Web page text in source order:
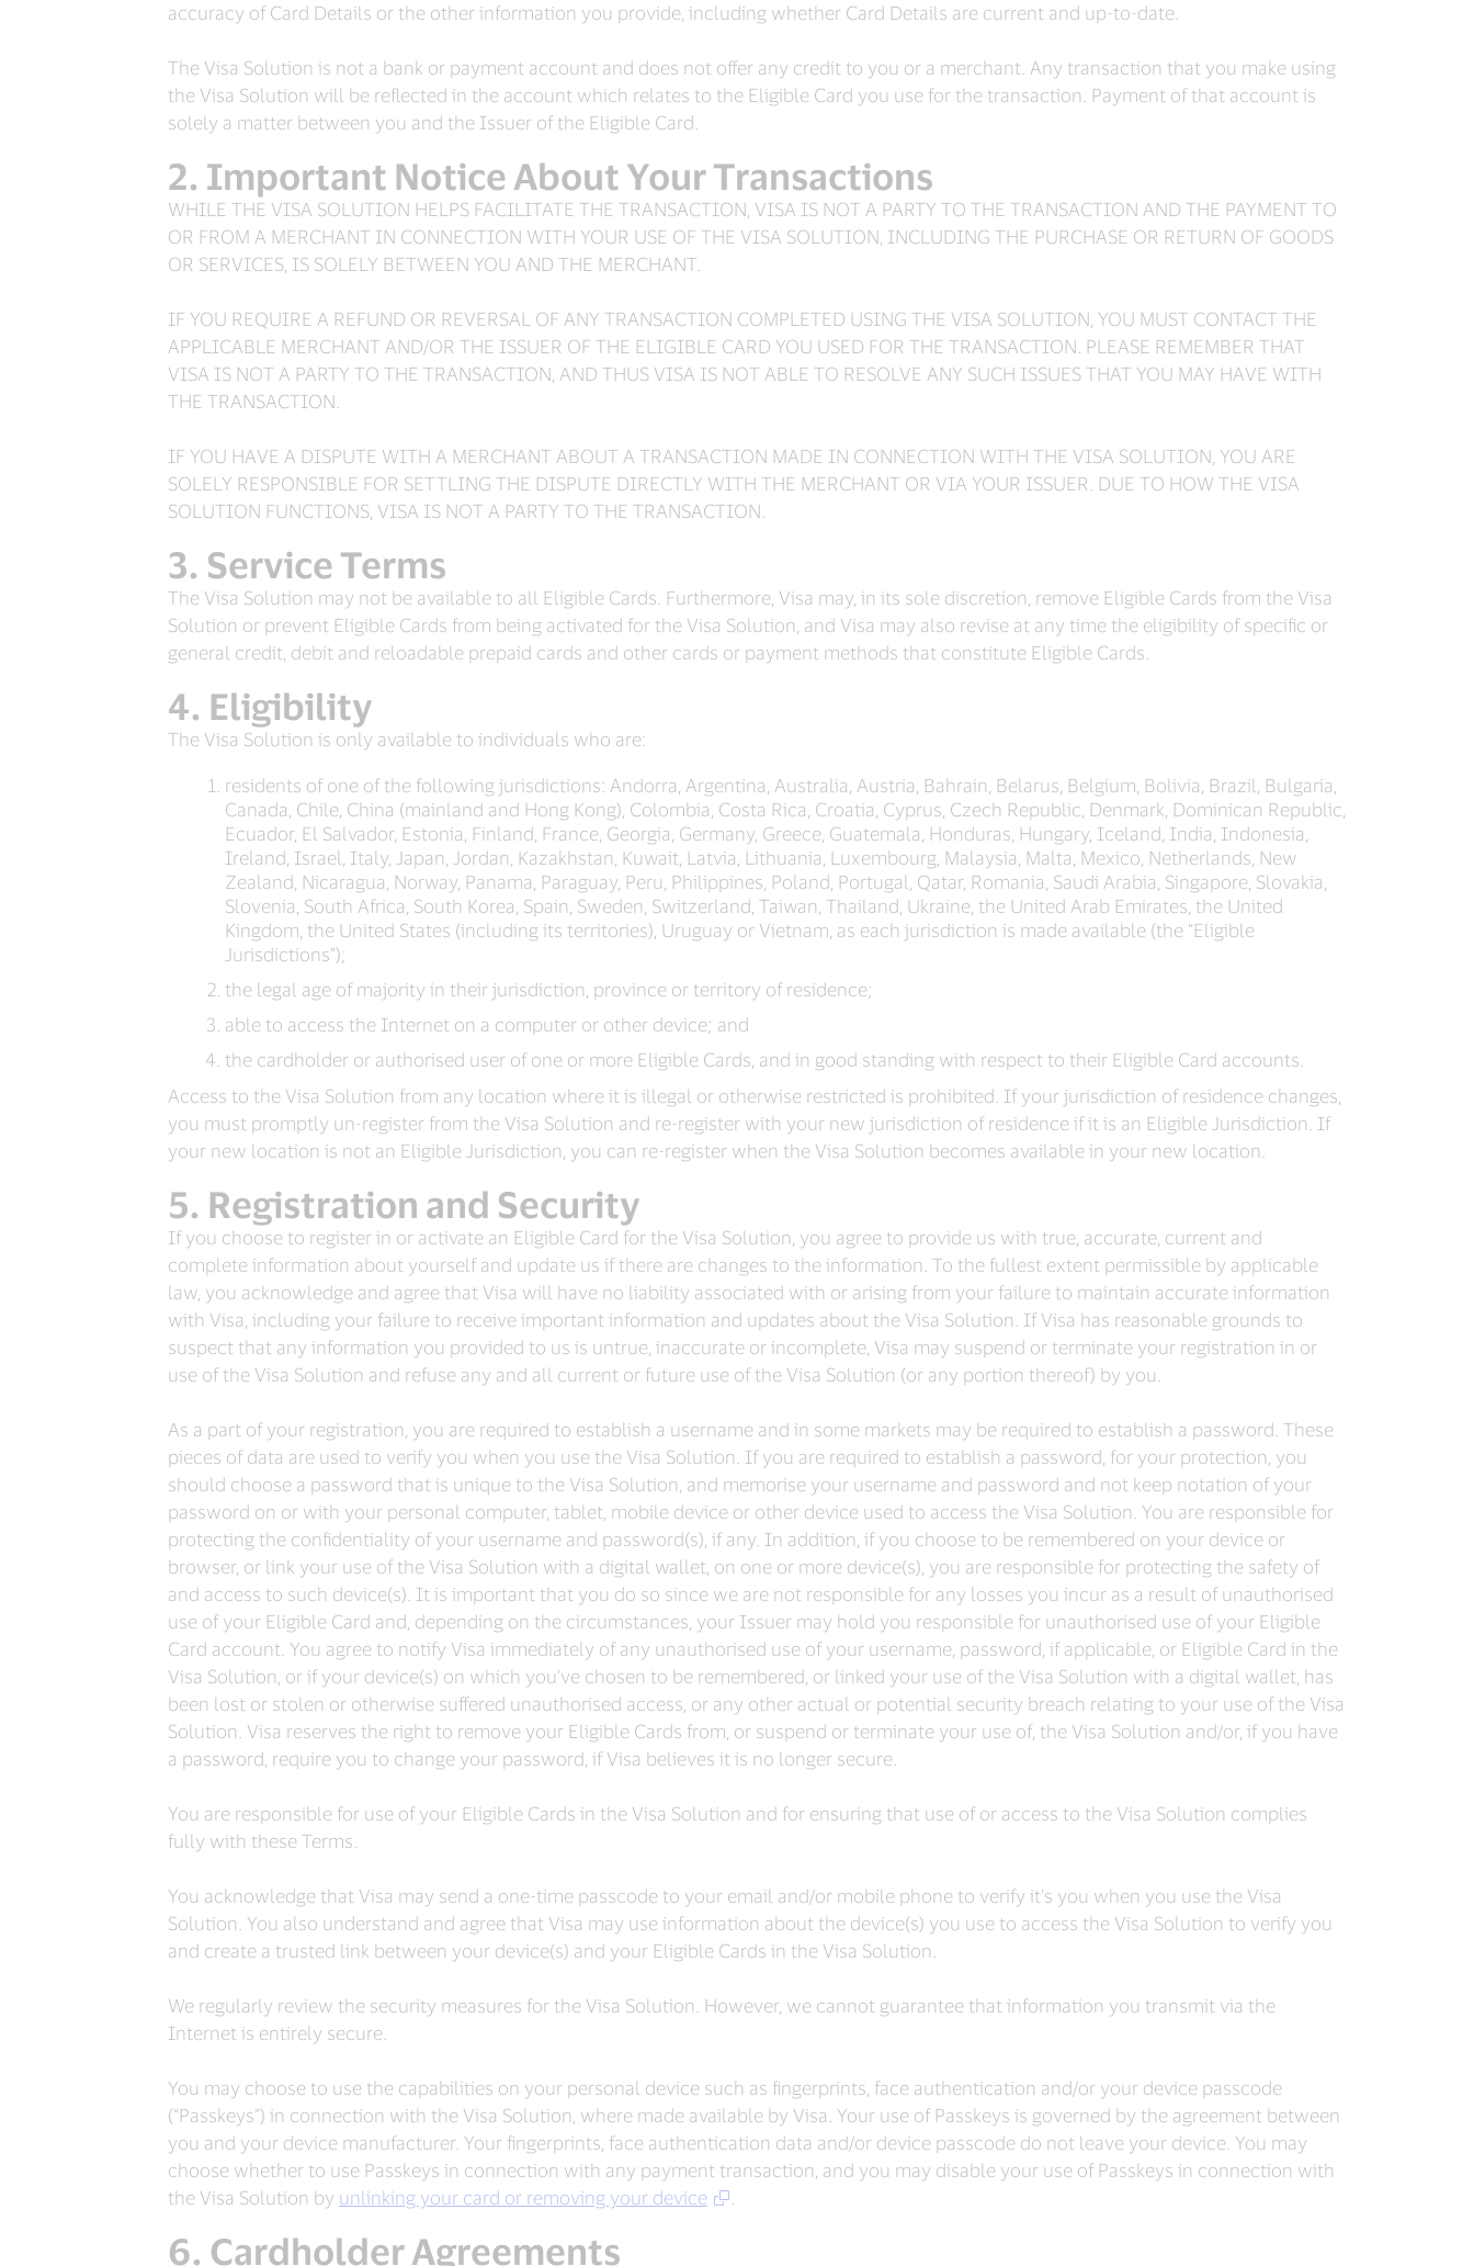
accuracy of Card Details or the other information you provide, including whether Card Details are current and up-to-date.
The Visa Solution is not a bank or payment account and does not offer any credit to you or a merchant. Any transaction that you make using
the Visa Solution will be reflected in the account which relates to the Eligible Card you use for the transaction. Payment of that account is
solely a matter between you and the Issuer of the Eligible Card.
Important Notice About Your Transactions
WHILE THE VISA SOLUTION HELPS FACILITATE THE TRANSACTION, VISA IS NOT A PARTY TO THE TRANSACTION AND THE PAYMENT TO
OR FROM A MERCHANT IN CONNECTION WITH YOUR USE OF THE VISA SOLUTION, INCLUDING THE PURCHASE OR RETURN OF GOODS
OR SERVICES, IS SOLELY BETWEEN YOU AND THE MERCHANT.
IF YOU REQUIRE A REFUND OR REVERSAL OF ANY TRANSACTION COMPLETED USING THE VISA SOLUTION, YOU MUST CONTACT THE
APPLICABLE MERCHANT AND/OR THE ISSUER OF THE ELIGIBLE CARD YOU USED FOR THE TRANSACTION. PLEASE REMEMBER THAT
VISA IS NOT A PARTY TO THE TRANSACTION, AND THUS VISA IS NOT ABLE TO RESOLVE ANY SUCH ISSUES THAT YOU MAY HAVE WITH
THE TRANSACTION.
IF YOU HAVE A DISPUTE WITH A MERCHANT ABOUT A TRANSACTION MADE IN CONNECTION WITH THE VISA SOLUTION, YOU ARE
SOLELY RESPONSIBLE FOR SETTLING THE DISPUTE DIRECTLY WITH THE MERCHANT OR VIA YOUR ISSUER. DUE TO HOW THE VISA
SOLUTION FUNCTIONS, VISA IS NOT A PARTY TO THE TRANSACTION.
Service Terms
The Visa Solution may not be available to all Eligible Cards. Furthermore, Visa may, in its sole discretion, remove Eligible Cards from the Visa
Solution or prevent Eligible Cards from being activated for the Visa Solution, and Visa may also revise at any time the eligibility of specific or
general credit, debit and reloadable prepaid cards and other cards or payment methods that constitute Eligible Cards.
Eligibility
The Visa Solution is only available to individuals who are:
residents of one of the following jurisdictions: Andorra, Argentina, Australia, Austria, Bahrain, Belarus, Belgium, Bolivia, Brazil, Bulgaria,
Canada, Chile, China (mainland and Hong Kong), Colombia, Costa Rica, Croatia, Cyprus, Czech Republic, Denmark, Dominican Republic,
Ecuador, El Salvador, Estonia, Finland, France, Georgia, Germany, Greece, Guatemala, Honduras, Hungary, Iceland, India, Indonesia,
Ireland, Israel, Italy, Japan, Jordan, Kazakhstan, Kuwait, Latvia, Lithuania, Luxembourg, Malaysia, Malta, Mexico, Netherlands, New
Zealand, Nicaragua, Norway, Panama, Paraguay, Peru, Philippines, Poland, Portugal, Qatar, Romania, Saudi Arabia, Singapore, Slovakia,
Slovenia, South Africa, South Korea, Spain, Sweden, Switzerland, Taiwan, Thailand, Ukraine, the United Arab Emirates, the United
Kingdom, the United States (including its territories), Uruguay or Vietnam, as each jurisdiction is made available (the “Eligible
Jurisdictions”);
the legal age of majority in their jurisdiction, province or territory of residence;
able to access the Internet on a computer or other device; and
the cardholder or authorised user of one or more Eligible Cards, and in good standing with respect to their Eligible Card accounts.
Access to the Visa Solution from any location where it is illegal or otherwise restricted is prohibited. If your jurisdiction of residence changes,
you must promptly un-register from the Visa Solution and re-register with your new jurisdiction of residence if it is an Eligible Jurisdiction. If
your new location is not an Eligible Jurisdiction, you can re-register when the Visa Solution becomes available in your new location.
Registration and Security
If you choose to register in or activate an Eligible Card for the Visa Solution, you agree to provide us with true, accurate, current and
complete information about yourself and update us if there are changes to the information. To the fullest extent permissible by applicable
law, you acknowledge and agree that Visa will have no liability associated with or arising from your failure to maintain accurate information
with Visa, including your failure to receive important information and updates about the Visa Solution. If Visa has reasonable grounds to
suspect that any information you provided to us is untrue, inaccurate or incomplete, Visa may suspend or terminate your registration in or
use of the Visa Solution and refuse any and all current or future use of the Visa Solution (or any portion thereof) by you.
As a part of your registration, you are required to establish a username and in some markets may be required to establish a password. These
pieces of data are used to verify you when you use the Visa Solution. If you are required to establish a password, for your protection, you
should choose a password that is unique to the Visa Solution, and memorise your username and password and not keep notation of your
password on or with your personal computer, tablet, mobile device or other device used to access the Visa Solution. You are responsible for
protecting the confidentiality of your username and password(s), if any. In addition, if you choose to be remembered on your device or
browser, or link your use of the Visa Solution with a digital wallet, on one or more device(s), you are responsible for protecting the safety of
and access to such device(s). It is important that you do so since we are not responsible for any losses you incur as a result of unauthorised
use of your Eligible Card and, depending on the circumstances, your Issuer may hold you responsible for unauthorised use of your Eligible
Card account. You agree to notify Visa immediately of any unauthorised use of your username, password, if applicable, or Eligible Card in the
Visa Solution, or if your device(s) on which you’ve chosen to be remembered, or linked your use of the Visa Solution with a digital wallet, has
been lost or stolen or otherwise suffered unauthorised access, or any other actual or potential security breach relating to your use of the Visa
Solution. Visa reserves the right to remove your Eligible Cards from, or suspend or terminate your use of, the Visa Solution and/or, if you have
a password, require you to change your password, if Visa believes it is no longer secure.
You are responsible for use of your Eligible Cards in the Visa Solution and for ensuring that use of or access to the Visa Solution complies
fully with these Terms.
You acknowledge that Visa may send a one-time passcode to your email and/or mobile phone to verify it's you when you use the Visa
Solution. You also understand and agree that Visa may use information about the device(s) you use to access the Visa Solution to verify you
and create a trusted link between your device(s) and your Eligible Cards in the Visa Solution.
We regularly review the security measures for the Visa Solution. However, we cannot guarantee that information you transmit via the
Internet is entirely secure.
You may choose to use the capabilities on your personal device such as fingerprints, face authentication and/or your device passcode
(“Passkeys”) in connection with the Visa Solution, where made available by Visa. Your use of Passkeys is governed by the agreement between
you and your device manufacturer. Your fingerprints, face authentication data and/or device passcode do not leave your device. You may
choose whether to use Passkeys in connection with any payment transaction, and you may disable your use of Passkeys in connection with
the Visa Solution by unlinking your card or removing your device
Cardholder Agreements